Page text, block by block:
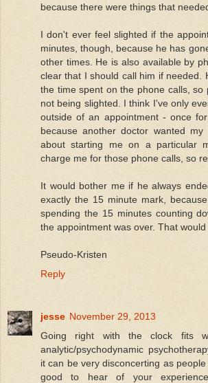
because there were things that
I don't ever feel slighted if the
minutes, though, because he has
other times. He is also available by
clear that I should call him if needed.
the time spent on the phone calls, so
not being slighted. I think I've only
outside of an appointment - once
because another doctor wanted my
about starting me on a particular
charge me for those phone calls, so
It would bother me if he always
exactly the 15 minute mark,
spending the 15 minutes counting
the appointment was over. That would
Pseudo-Kristen
Reply
jesse November 29, 2013
Going right with the clock fits
analytic/psychodynamic
it can be very disconcerting as
good to hear of your